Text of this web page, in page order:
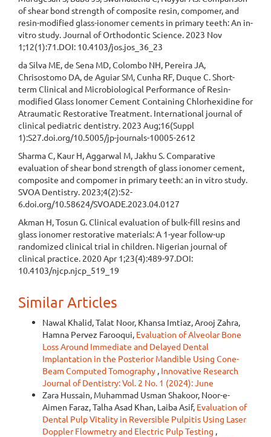
of shear bond strength of composite resin, compomer, and
resin-modified glass-ionomer cements in primary teeth: An in-
vitro study. Journal of Orthodontic Science. 2023 Nov
1;12(1):71.DOI: 10.4103/jos.jos_36_23
da Silva ME, de Sena MD, Colombo NH, Pereira JA,
Chrisostomo DA, de Aguiar SM, Cunha RF, Duque C. Short-
term Clinical and Microbiological Performance of Resin-
modified Glass Ionomer Cement Containing Chlorhexidine for
Atraumatic Restorative Treatment. International journal of
clinical pediatric dentistry. 2023 Aug;16(Suppl
1):S27.doi.org/10.5005/jp-journals-10005-2612
Sharma C, Kaur H, Aggarwal M, Jakhu S. Comparative
evaluation of shear bond strength of glass ionomer cement,
composite and compomer in primary teeth: an in vitro study.
SVOA Dentistry. 2023;4(2):52-
6.doi.org/10.58624/SVOADE.2023.04.0127
Akman H, Tosun G. Clinical evaluation of bulk-fill resins and
glass ionomer restorative materials: A 1-year follow-up
randomized clinical trial in children. Nigerian journal of
clinical practice. 2020 Apr 1;23(4):489-97.DOI:
10.4103/njcp.njcp_519_19
Similar Articles
Nawal Khalid, Talat Noor, Khansa Imtiaz, Arooj Zahra,
Hamna Pervez Farooqui, Evaluation of Alveolar Bone
Loss Around Immediate and Delayed Dental
Implantation in the Posterior Mandible Using Cone-
Beam Computed Tomography , Innovative Research
Journal of Dentistry: Vol. 2 No. 1 (2024): June
Zara Hussain, Muhammad Usman Shakoor, Noor-e-
Aimen Faraz, Talha Asad Khan, Laiba Asif, Evaluation of
Dental Pulp Vitality in Reversible Pulpitis Using Laser
Doppler Flowmetry and Electric Pulp Testing ,